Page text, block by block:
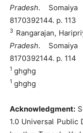
Pradesh. Somaiya
8170392144. p. 113
3 Rangarajan,
Pradesh. Somaiya
8170392144. p. 114
1 ghghg
1 ghghg
Acknowledgment:
1.0 Universal Public